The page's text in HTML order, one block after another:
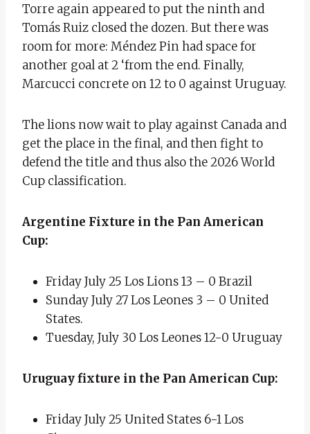
Torre again appeared to put the ninth and
Tomás Ruiz closed the dozen. But there was
room for more: Méndez Pin had space for
another goal at 2 ‘from the end. Finally,
Marcucci concrete on 12 to 0 against Uruguay.
The lions now wait to play against Canada and
get the place in the final, and then fight to
defend the title and thus also the 2026 World
Cup classification.
Argentine Fixture in the Pan American
Cup:
Friday July 25 Los Lions 13 – 0 Brazil
Sunday July 27 Los Leones 3 – 0 United
States.
Tuesday, July 30 Los Leones 12-0 Uruguay
Uruguay fixture in the Pan American Cup:
Friday July 25 United States 6-1 Los